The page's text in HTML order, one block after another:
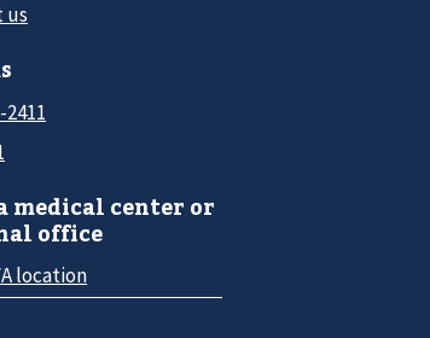
us
2411
medical center or
office
location